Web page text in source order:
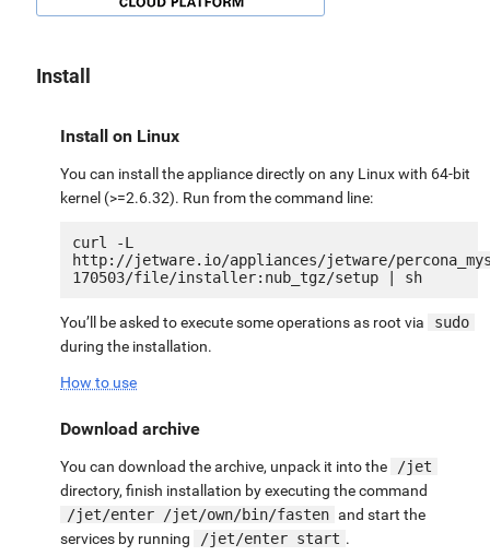
Install
Install on Linux
You can install the appliance directly on any Linux with 64-bit
kernel (>=2.6.32). Run from the command line:
curl -L
http://jetware.io/appliances/jetware/
You’ll be asked to execute some operations as root via
sudo
during the installation.
How to use
Download archive
You can download the archive, unpack it into the
/jet
directory, finish installation by executing the command
/jet/enter /jet/own/bin/fasten and start the
services by running
/jet/enter start .